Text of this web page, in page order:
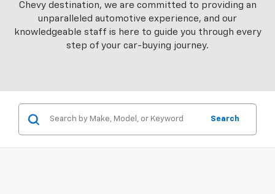
Chevy destination, we are committed to providing an
unparalleled automotive experience, and our
knowledgeable staff is here to guide you through every
step of your car-buying journey.
Search